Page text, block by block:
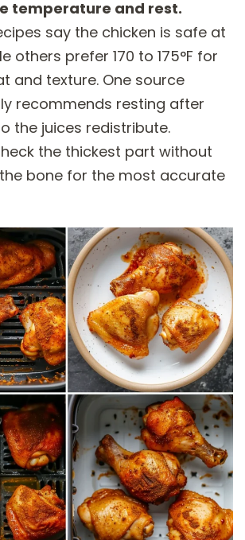
temperature and rest.
say the chicken is safe at
others prefer 170 to 175°F for
and texture. One source
recommends resting after
the juices redistribute.
the thickest part without
bone for the most accurate